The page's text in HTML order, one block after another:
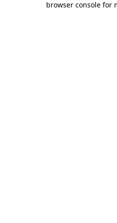
browser console for